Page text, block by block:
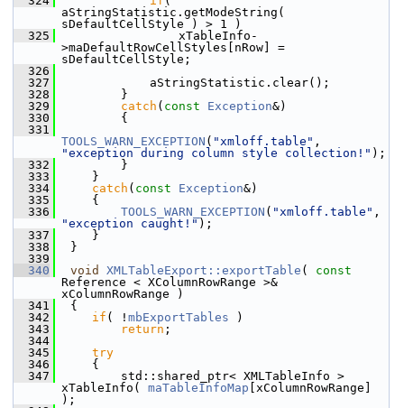
aStringStatistic.getModeString(
sDefaultCellStyle ) > 1 )
  325
                xTableInfo-
>maDefaultRowCellStyles[nRow] =
sDefaultCellStyle;
  326
  327
            aStringStatistic.clear();
  328
        }
  329
catch ( const Exception&)
  330
        {
  331
TOOLS_WARN_EXCEPTION ( "xmloff.table"
"exception during column style collection!" );
  332
        }
  333
    }
  334
catch ( const Exception&)
  335
    {
  336
TOOLS_WARN_EXCEPTION ( "xmloff.table"
"exception caught!" );
  337
    }
  338
}
  339
  340
void XMLTableExport::exportTable ( const
Reference < XColumnRowRange >&
xColumnRowRange )
  341
{
  342
if ( ! mbExportTables )
  343
return ;
  344
  345
try
  346
    {
  347
        std::shared_ptr< XMLTableInfo >
xTableInfo( maTableInfoMap [xColumnRowRange]
);